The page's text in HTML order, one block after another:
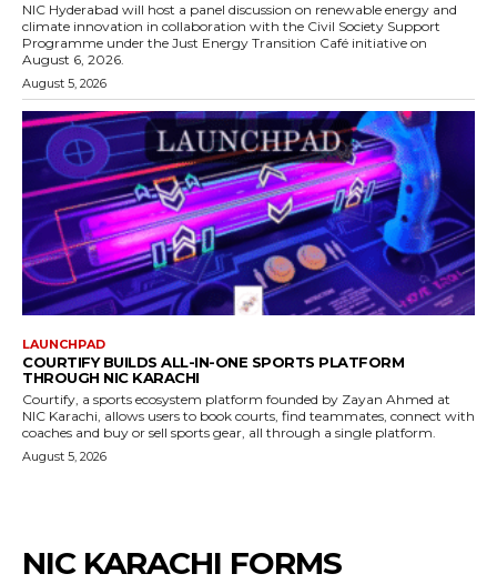
NIC Hyderabad will host a panel discussion on renewable energy and
climate innovation in collaboration with the Civil Society Support
Programme under the Just Energy Transition Café initiative on
August 6, 2026.
August 5, 2026
LAUNCHPAD
COURTIFY BUILDS ALL-IN-ONE SPORTS PLATFORM
THROUGH NIC KARACHI
Courtify, a sports ecosystem platform founded by Zayan Ahmed at
NIC Karachi, allows users to book courts, find teammates, connect with
coaches and buy or sell sports gear, all through a single platform.
August 5, 2026